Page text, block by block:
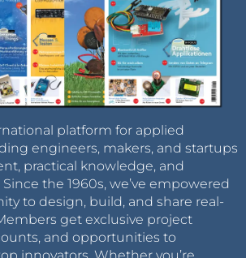
platform for applied
engineers, makers, and startups
practical knowledge, and
the 1960s, we’ve empowered
to design, build, and share real-
get exclusive project
and opportunities to
innovators. Whether you’re